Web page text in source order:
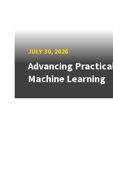
JULY 30, 2026
Advancing
Machine Learning